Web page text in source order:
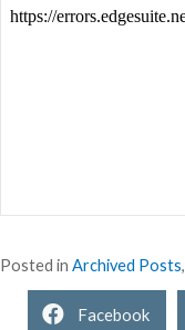
Posted in Archived Posts,
Facebook